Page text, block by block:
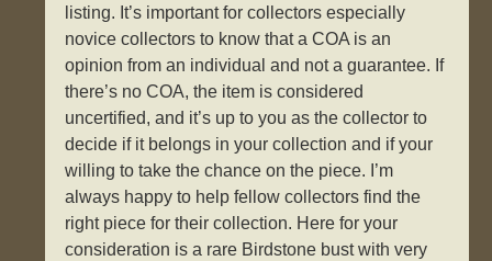
listing. It’s important for collectors especially
novice collectors to know that a COA is an
opinion from an individual and not a guarantee. If
there’s no COA, the item is considered
uncertified, and it’s up to you as the collector to
decide if it belongs in your collection and if your
willing to take the chance on the piece. I’m
always happy to help fellow collectors find the
right piece for their collection. Here for your
consideration is a rare Birdstone bust with very